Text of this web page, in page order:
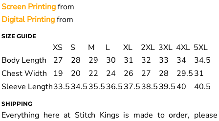
Screen Printingfrom
Digital Printingfrom
SIZE GUIDE
XS S M L XL 2XL 3XL 4XL 5XL
Body Length
27 28 29 30 31 32 33 34
34.5
Chest Width
19 20 22 24 26 27 28 29.531
Sleeve Length33.534.535.536.537.538.539.540 40.5
SHIPPING
Everything here at Stitch Kings is made to order, please